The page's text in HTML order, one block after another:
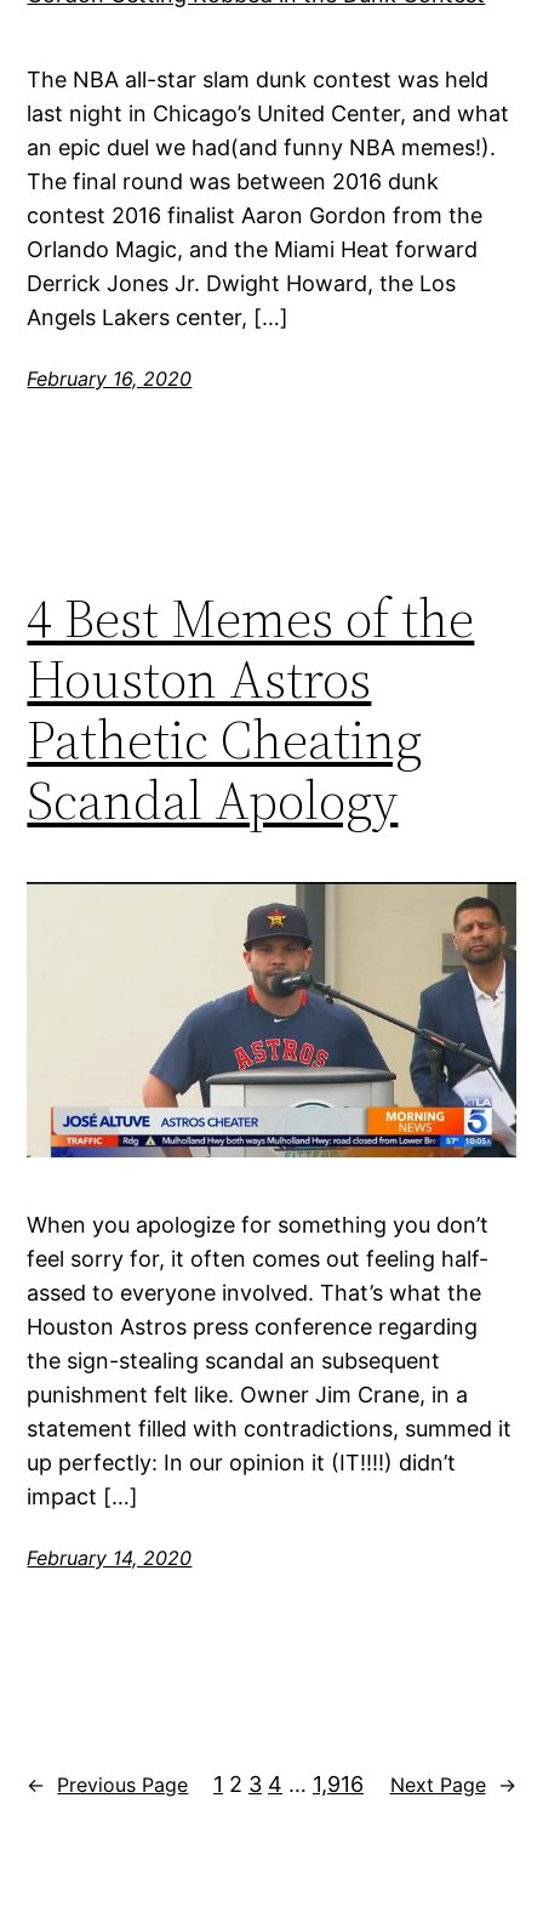
The NBA all-star slam dunk contest was held
last night in Chicago’s United Center, and what
an epic duel we had(and funny NBA memes!).
The final round was between 2016 dunk
contest 2016 finalist Aaron Gordon from the
Orlando Magic, and the Miami Heat forward
Derrick Jones Jr. Dwight Howard, the Los
Angels Lakers center, […]
February 16, 2020
4 Best Memes of the
Houston Astros
Pathetic Cheating
Scandal Apology
When you apologize for something you don’t
feel sorry for, it often comes out feeling half-
assed to everyone involved. That’s what the
Houston Astros press conference regarding
the sign-stealing scandal an subsequent
punishment felt like. Owner Jim Crane, in a
statement filled with contradictions, summed it
up perfectly: In our opinion it (IT!!!!) didn’t
impact […]
February 14, 2020
← Previous Page 1 2 3 4 … 1,916 Next Page →